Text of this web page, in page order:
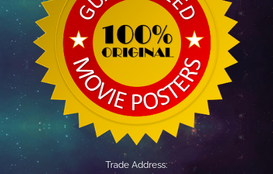
Trade Address: